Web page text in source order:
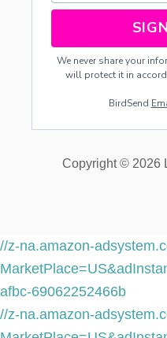
We never share your
will protect it in
BirdSend
Copyright © 2026
//z-na.amazon-
afbc-69062252466b
//z-na.amazon-